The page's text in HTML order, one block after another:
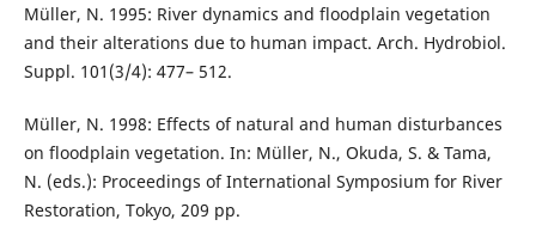
Müller, N. 1995: River dynamics and floodplain vegetation
and their alterations due to human impact. Arch. Hydrobiol.
Suppl. 101(3/4): 477– 512.
Müller, N. 1998: Effects of natural and human disturbances
on floodplain vegetation. In: Müller, N., Okuda, S. & Tama,
N. (eds.): Proceedings of International Symposium for River
Restoration, Tokyo, 209 pp.